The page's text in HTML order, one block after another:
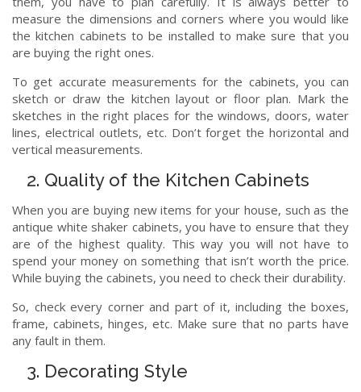
measure the dimensions and corners where you would like
the kitchen cabinets to be installed to make sure that you
are buying the right ones.
To get accurate measurements for the cabinets, you can
sketch or draw the kitchen layout or floor plan. Mark the
sketches in the right places for the windows, doors, water
lines, electrical outlets, etc. Don’t forget the horizontal and
vertical measurements.
2. Quality of the Kitchen Cabinets
When you are buying new items for your house, such as the
antique white shaker cabinets, you have to ensure that they
are of the highest quality. This way you will not have to
spend your money on something that isn’t worth the price.
While buying the cabinets, you need to check their durability.
So, check every corner and part of it, including the boxes,
frame, cabinets, hinges, etc. Make sure that no parts have
any fault in them.
3. Decorating Style